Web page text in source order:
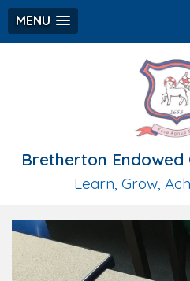
MENU
Bretherton Endowed
Learn, Grow,